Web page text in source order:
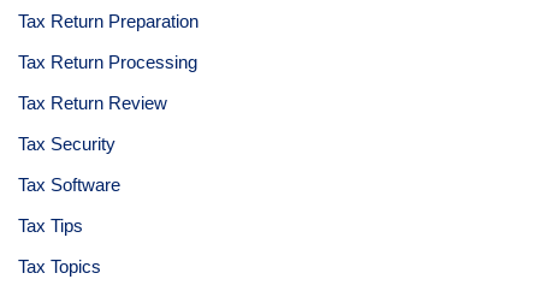
Tax Return Preparation
Tax Return Processing
Tax Return Review
Tax Security
Tax Software
Tax Tips
Tax Topics